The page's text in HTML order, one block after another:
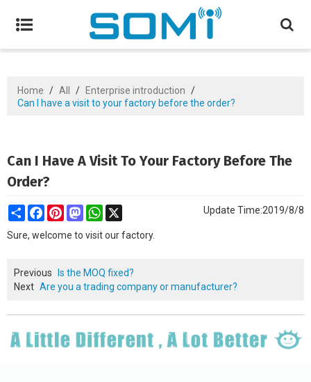
Home / All / Enterprise introduction /
Can I have a visit to your factory before the order?
Can I Have A Visit To Your Factory Before The
Order?
ShareFacebookPinterestMastodonWhatsApp Update Time:2019/8/8
Sure, welcome to visit our factory.
Previous
Is the MOQ fixed?
Next Are you a trading company or manufacturer?